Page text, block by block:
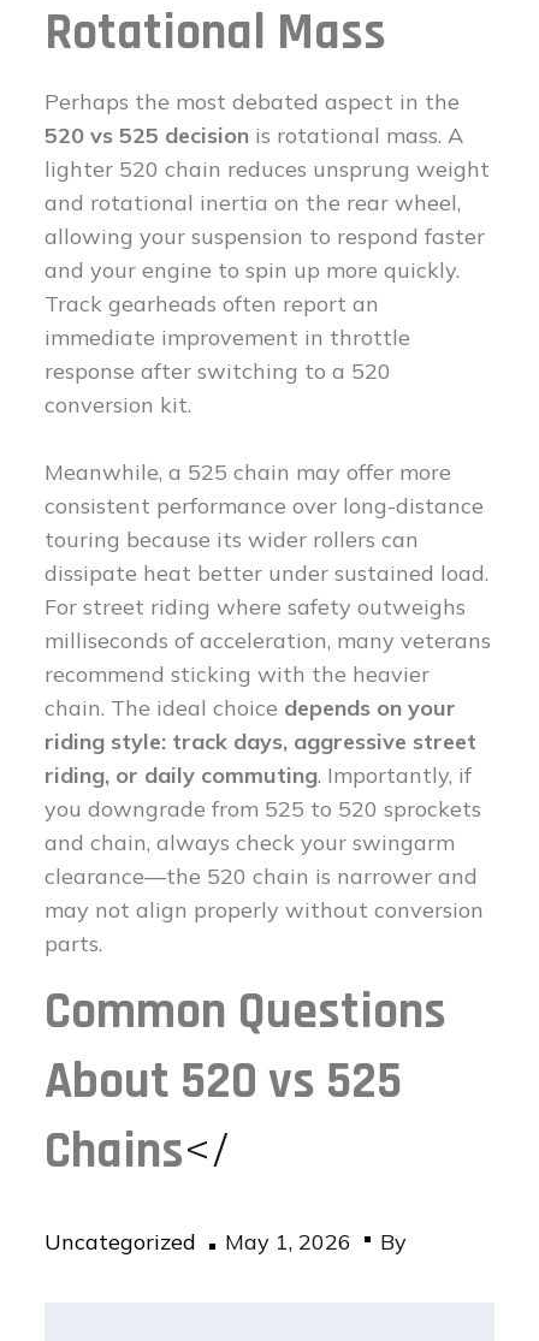
Rotational Mass
Perhaps the most debated aspect in the
520 vs 525 decision is rotational mass. A
lighter 520 chain reduces unsprung weight
and rotational inertia on the rear wheel,
allowing your suspension to respond faster
and your engine to spin up more quickly.
Track gearheads often report an
immediate improvement in throttle
response after switching to a 520
conversion kit.
Meanwhile, a 525 chain may offer more
consistent performance over long-distance
touring because its wider rollers can
dissipate heat better under sustained load.
For street riding where safety outweighs
milliseconds of acceleration, many veterans
recommend sticking with the heavier
chain. The ideal choice depends on your
riding style: track days, aggressive street
riding, or daily commuting. Importantly, if
you downgrade from 525 to 520 sprockets
and chain, always check your swingarm
clearance—the 520 chain is narrower and
may not align properly without conversion
parts.
Common Questions
About 520 vs 525
Chains</
Uncategorized
Posted
May 1, 2026 By